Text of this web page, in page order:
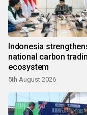
Indonesia
national carbon
ecosystem
5th August 2026